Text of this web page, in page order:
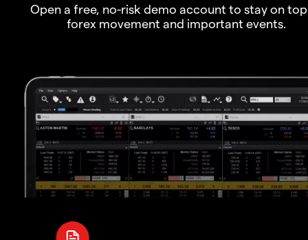
Open a free, no-risk demo account to stay on
forex movement and important events.